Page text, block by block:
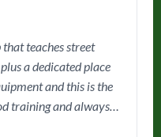
teaches street
a dedicated place
and this is the
training and always